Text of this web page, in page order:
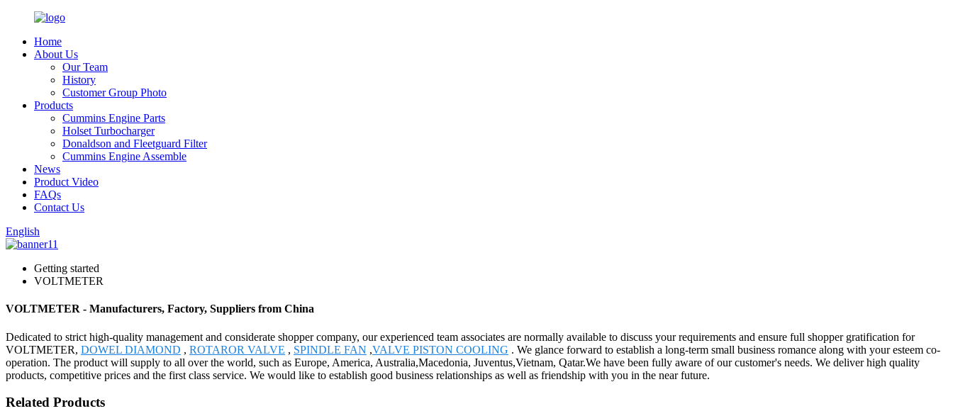
Home
About Us
Our Team
History
Customer Group Photo
Products
Cummins Engine Parts
Holset Turbocharger
Donaldson and Fleetguard Filter
Cummins Engine Assemble
News
Product Video
FAQs
Contact Us
English
Getting started
VOLTMETER
VOLTMETER - Manufacturers, Factory, Suppliers from China
Dedicated to strict high-quality management and considerate shopper company, our experienced team associates are normally available to discuss your requirements and ensure full shopper gratification for
VOLTMETER, DOWEL DIAMOND , ROTAROR VALVE , SPINDLE FAN ,VALVE PISTON COOLING . We glance forward to establish a long-term small business romance along with your esteem co-
operation. The product will supply to all over the world, such as Europe, America, Australia,Macedonia, Juventus,Vietnam, Qatar.We have been fully aware of our customer's needs. We deliver high quality
products, competitive prices and the first class service. We would like to establish good business relationships as well as friendship with you in the near future.
Related Products